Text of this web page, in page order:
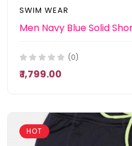
SWIM WEAR
Men Navy Blue Solid
(0)
₹ 1,799.00
HOT